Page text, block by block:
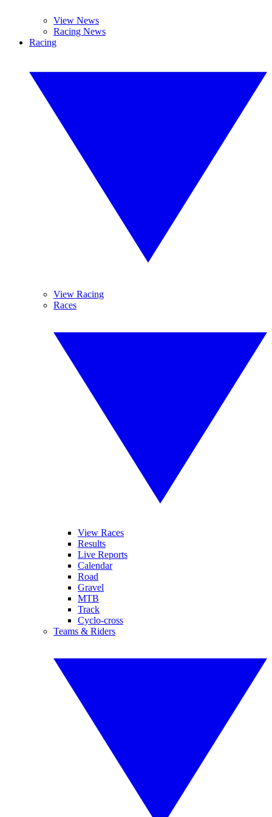
View News
Racing News
Racing
View Racing
Races
View Races
Results
Live Reports
Calendar
Road
Gravel
MTB
Track
Cyclo-cross
Teams & Riders